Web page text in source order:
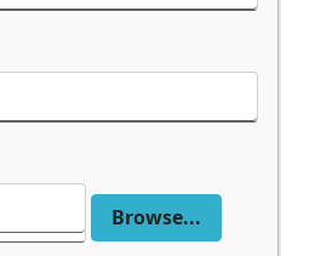
Browse...